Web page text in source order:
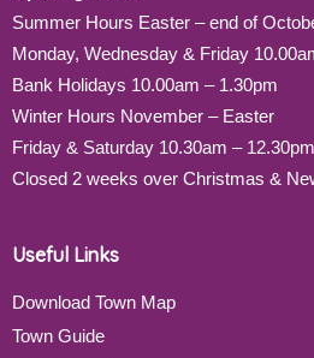
Summer Hours Easter – end of
Monday, Wednesday & Friday
Bank Holidays 10.00am – 1.30pm
Winter Hours November – Easter
Friday & Saturday 10.30am – 12.30pm
Closed 2 weeks over Christmas &
Useful Links
Download Town Map
Town Guide